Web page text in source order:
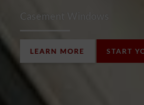
Casement Windows
LEARN MORE START